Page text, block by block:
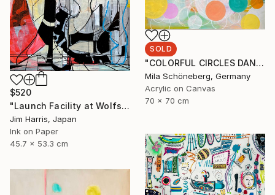
SOLD
"COLORFUL CIRCLES DANCE 80W x 80H x 1,8 D cm" Painting
Mila Schöneberg, Germany
Acrylic on Canvas
70 x 70 cm
$520
"Launch Facility at Wolfshausen." Drawing
Jim Harris, Japan
Ink on Paper
45.7 x 53.3 cm